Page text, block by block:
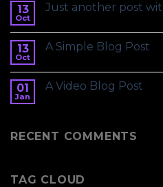
13
Oct
Just another post
13
Oct
A Simple Blog Post
01
Jan
A Video Blog Post
RECENT COMMENTS
TAG CLOUD